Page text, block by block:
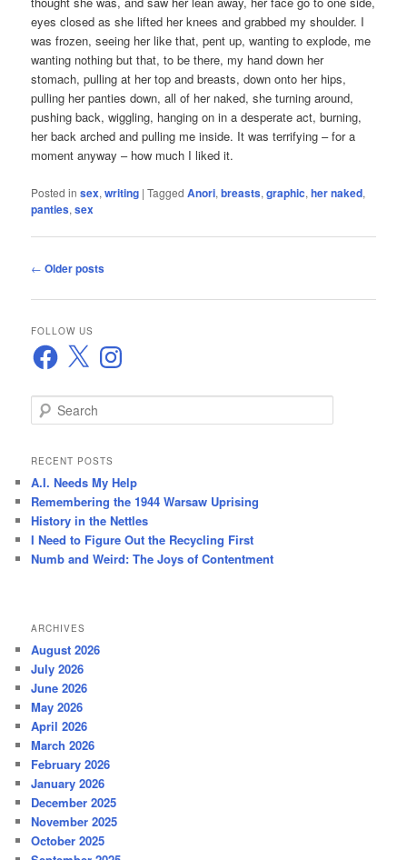
eyes closed as she lifted her knees and grabbed my shoulder. I
was frozen, seeing her like that, pent up, wanting to explode, me
wanting nothing but that, to be there, my hand down her
stomach, pulling at her top and breasts, down onto her hips,
pulling her panties down, all of her naked, she turning around,
pushing back, wiggling, hanging on in a desperate act, burning,
her back arched and pulling me inside. It was terrifying – for a
moment anyway – how much I liked it.
Posted in sex,writing |Tagged Anori,breasts,graphic,her naked,
panties,sex
Post
← Older posts
FOLLOW US
Facebook
X Instagram
e
r
h
RECENT POSTS
A.I. Needs My Help
Remembering the 1944 Warsaw Uprising
History in the Nettles
I Need to Figure Out the Recycling First
Numb and Weird: The Joys of Contentment
ARCHIVES
August 2026
July 2026
June 2026
May 2026
April 2026
March 2026
February 2026
January 2026
December 2025
November 2025
October 2025